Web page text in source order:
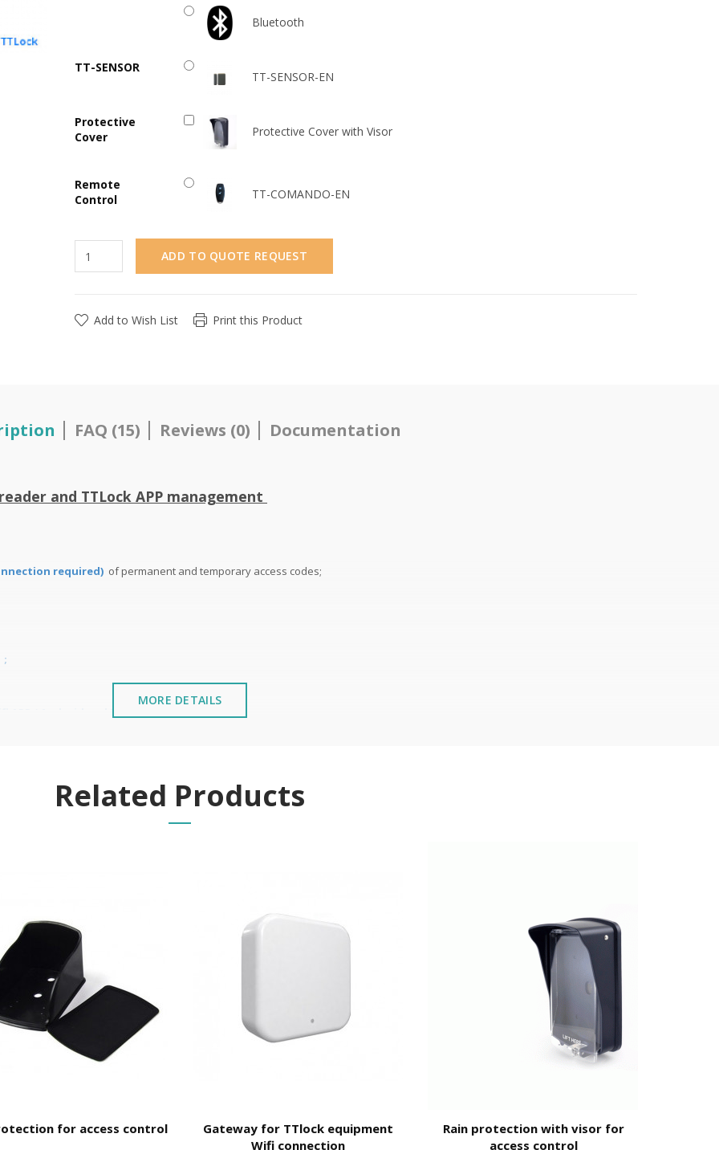
Bluetooth
TT-SENSOR
TT-SENSOR-EN
Protective
Cover
Protective Cover with Visor
Remote
Control
TT-COMANDO-EN
ADD TO QUOTE REQUEST
Add to Wish List Print this Product
FAQ (15) Reviews (0) Documentation
and TTLock APP management
required) of permanent and temporary access codes;
;
, the user can only control the
its validity;
durability, proper functioning and longevity of the equipment.
MORE DETAILS
Related Products
for access control
Gateway for TTlock equipment
Wifi connection
Rain protection with visor for
access control